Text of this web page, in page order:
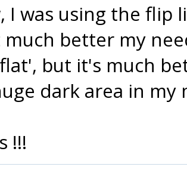
I was using the flip
better my
but it's much
dark area in my
!!!